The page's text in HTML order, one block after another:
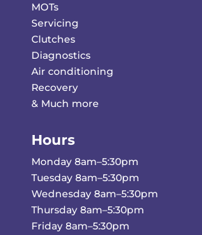
MOTs
Servicing
Clutches
Diagnostics
Air conditioning
Recovery
& Much more
Hours
Monday 8am–5:30pm
Tuesday 8am–5:30pm
Wednesday 8am–5:30pm
Thursday 8am–5:30pm
Friday 8am–5:30pm